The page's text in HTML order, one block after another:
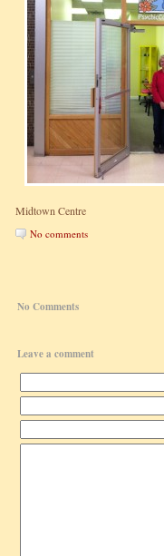
Midtown Centre
No comments
No Comments
Leave a comment